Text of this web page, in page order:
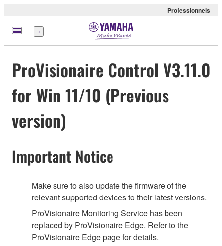
Professionnels
Menu
ProVisionaire Control V3.11.0
for Win 11/10 (Previous
version)
Important Notice
Make sure to also update the firmware of the
relevant supported devices to their latest versions.
ProVisionaire Monitoring Service has been
replaced by ProVisionaire Edge. Refer to the
ProVisionaire Edge page for details.